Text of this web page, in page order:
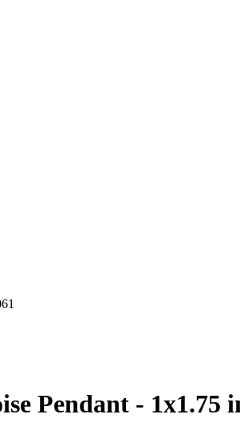
Pendant - 1x1.75